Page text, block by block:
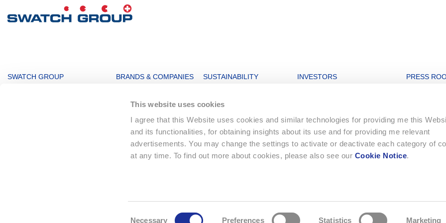
This website uses cookies
I agree that this Website uses cookies and similar technologies for providing me this
and its functionalities, for obtaining insights about its use and for providing me relevant
advertisements. You may change the settings to activate or deactivate each category of
at any time. To find out more about cookies, please also see our Cookie Notice.
Necessary Preferences Statistics Marketing
MAIN
SWATCH GROUP BRANDS & COMPANIES
Electronic Systems
Corporate
Landmarks
SUSTAINABILITY
Environment
Social
INVESTORS
Ordinary General Meeting
Financial Reports
Letters to Shareholders
PRESS